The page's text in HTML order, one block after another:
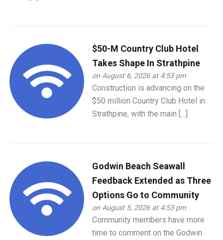
$50-M Country Club Hotel
Takes Shape In Strathpine
on August 6, 2026 at 4:53 pm
Construction is advancing on the
$50 million Country Club Hotel in
Strathpine, with the main […]
Godwin Beach Seawall
Feedback Extended as Three
Options Go to Community
on August 5, 2026 at 4:53 pm
Community members have more
time to comment on the Godwin